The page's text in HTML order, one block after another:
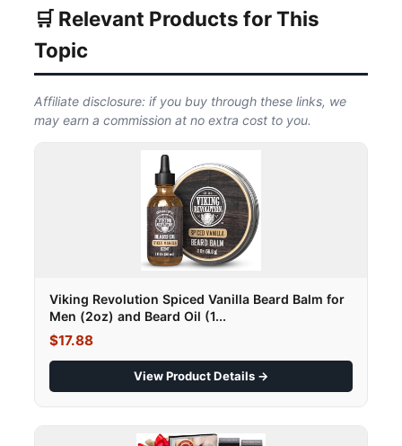
🛒 Relevant Products for This
Topic
Affiliate disclosure: if you buy through these links, we
may earn a commission at no extra cost to you.
Viking Revolution Spiced Vanilla Beard Balm for
Men (2oz) and Beard Oil (1...
$17.88
View Product Details →